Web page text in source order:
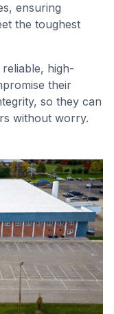
ensuring
the toughest
high-
their
so they can
without worry.